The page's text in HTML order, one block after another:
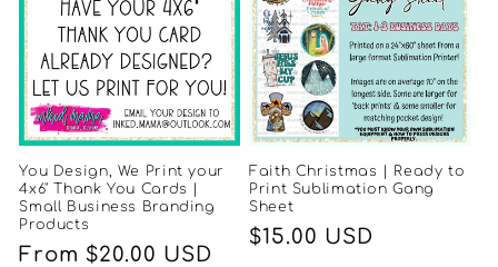
You Design, We Print your
4x6" Thank You Cards |
Small Business Branding
Products
Regular
From $20.00 USD
Faith Christmas | Ready to
Print Sublimation Gang
Sheet
Regular
$15.00 USD